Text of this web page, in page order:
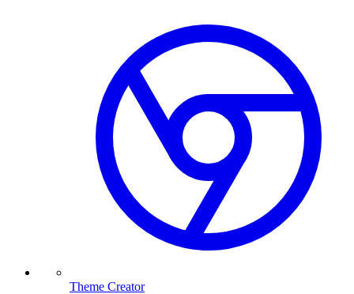
Theme Creator